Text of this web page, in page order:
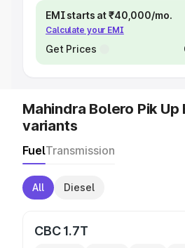
EMI starts at ₹40,000/mo.
Calculate your EMI
Get Prices
Mahindra Bolero Pik Up
variants
FuelTransmission
All Diesel
CBC 1.7T